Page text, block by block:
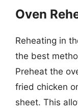
Oven
Reheating in
the best
Preheat the
fried chicken
sheet. This